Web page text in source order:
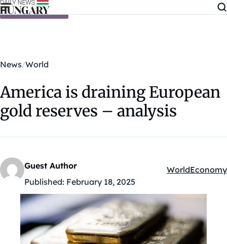
Skip to content
News World
America is draining European
gold reserves – analysis
Guest Author
Published: February 18, 2025
Kategóriák:
WorldEconomy